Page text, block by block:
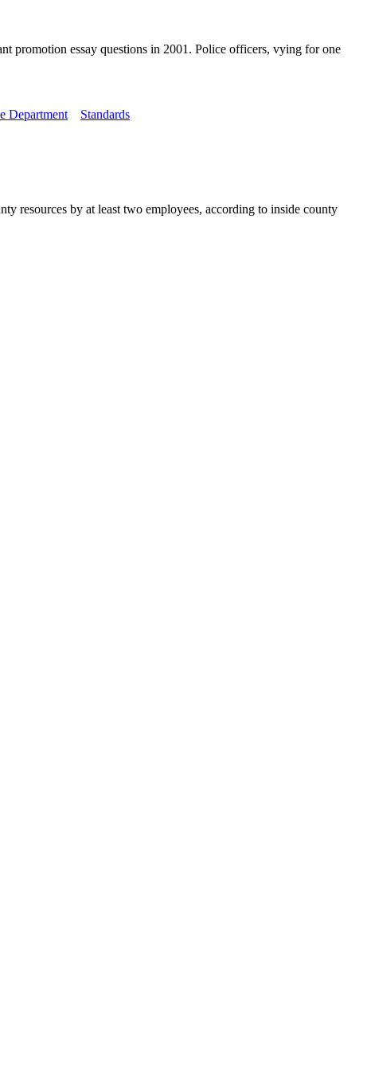
promotion essay questions in 2001. Police officers, vying for one
Department Standards
resources by at least two employees, according to inside county